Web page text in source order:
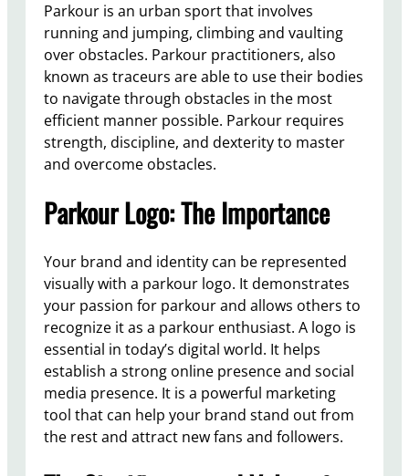
Parkour is an urban sport that involves
running and jumping, climbing and vaulting
over obstacles. Parkour practitioners, also
known as traceurs are able to use their bodies
to navigate through obstacles in the most
efficient manner possible. Parkour requires
strength, discipline, and dexterity to master
and overcome obstacles.
Parkour Logo: The Importance
Your brand and identity can be represented
visually with a parkour logo. It demonstrates
your passion for parkour and allows others to
recognize it as a parkour enthusiast. A logo is
essential in today’s digital world. It helps
establish a strong online presence and social
media presence. It is a powerful marketing
tool that can help your brand stand out from
the rest and attract new fans and followers.